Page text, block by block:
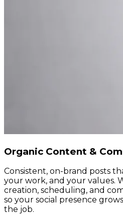
Organic Content &
Consistent, on-brand posts
your work, and your values.
creation, scheduling, and
so your social presence
the job.